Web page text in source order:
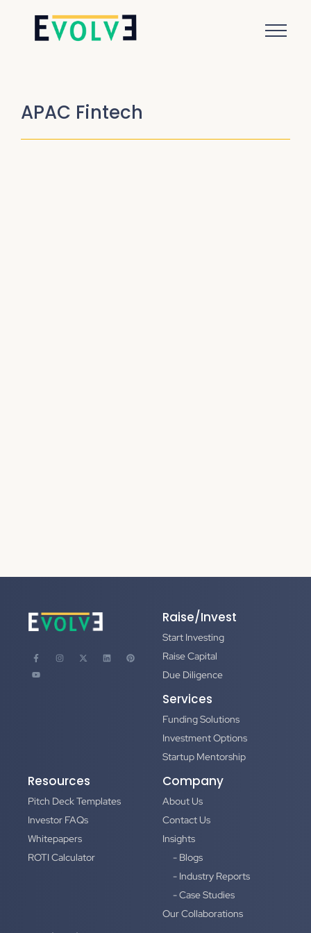
APAC Fintech
Raise/Invest
Start Investing
Raise Capital
Due Diligence
Services
Funding Solutions
Investment Options
Startup Mentorship
Resources
Pitch Deck Templates
Investor FAQs
Whitepapers
ROTI Calculator
Company
About Us
Contact Us
Insights
- Blogs
- Industry Reports
- Case Studies
Our Collaborations